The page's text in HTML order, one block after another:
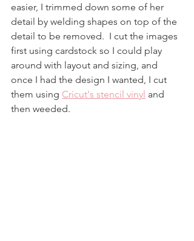
easier, I trimmed down some of her
detail by welding shapes on top of the
detail to be removed.  I cut the images
first using cardstock so I could play
around with layout and sizing, and
once I had the design I wanted, I cut
them using Cricut's stencil vinyl and
then weeded.